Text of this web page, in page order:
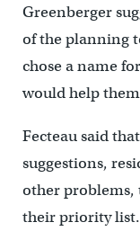
Greenberger
of the planning
chose a name
would help
Fecteau said
suggestions,
other problems,
their priority list.